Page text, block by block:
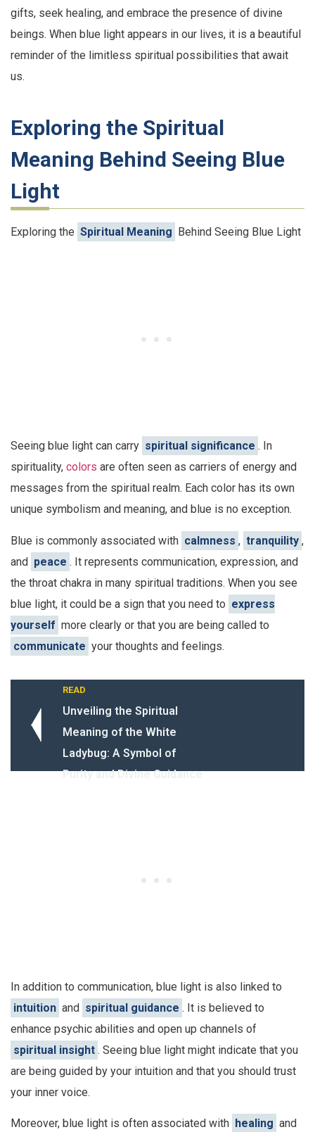
gifts, seek healing, and embrace the presence of divine
beings. When blue light appears in our lives, it is a beautiful
reminder of the limitless spiritual possibilities that await
us.
Exploring the Spiritual
Meaning Behind Seeing Blue
Light
Exploring the Spiritual Meaning Behind Seeing Blue Light
Seeing blue light can carry spiritual significance . In
spirituality, colors are often seen as carriers of energy and
messages from the spiritual realm. Each color has its own
unique symbolism and meaning, and blue is no exception.
Blue is commonly associated with calmness , tranquility ,
and peace . It represents communication, expression, and
the throat chakra in many spiritual traditions. When you see
blue light, it could be a sign that you need to express
yourself more clearly or that you are being called to
communicate your thoughts and feelings.
READ
Unveiling the Spiritual
Meaning of the White
Ladybug: A Symbol of
Purity and Divine Guidance
In addition to communication, blue light is also linked to
intuition and spiritual guidance . It is believed to
enhance psychic abilities and open up channels of
spiritual insight . Seeing blue light might indicate that you
are being guided by your intuition and that you should trust
your inner voice.
Moreover, blue light is often associated with healing and